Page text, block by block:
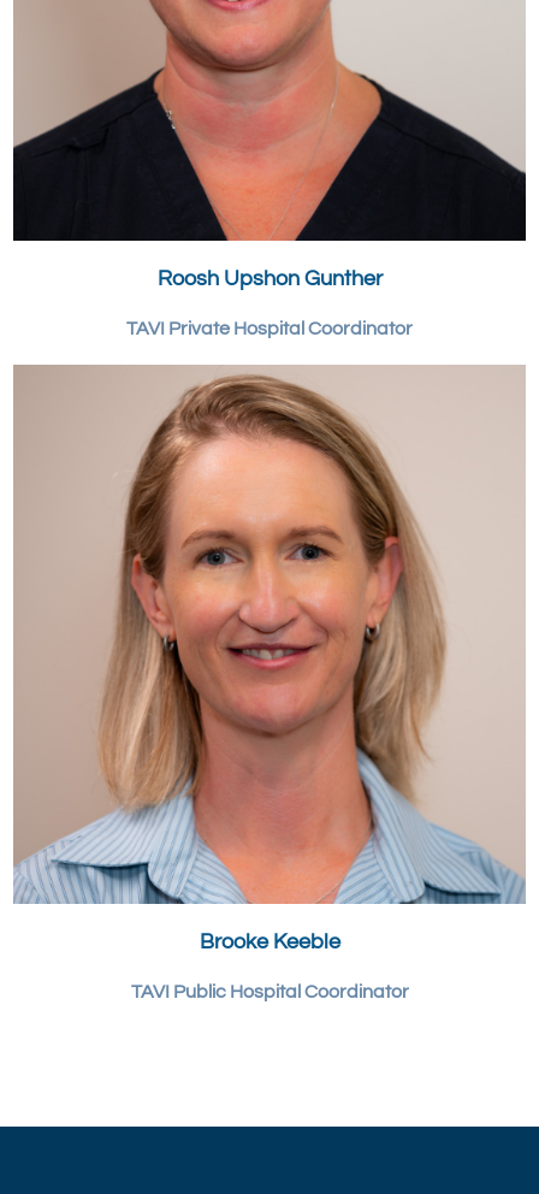
Roosh Upshon Gunther
TAVI Private Hospital Coordinator
Brooke Keeble
TAVI Public Hospital Coordinator